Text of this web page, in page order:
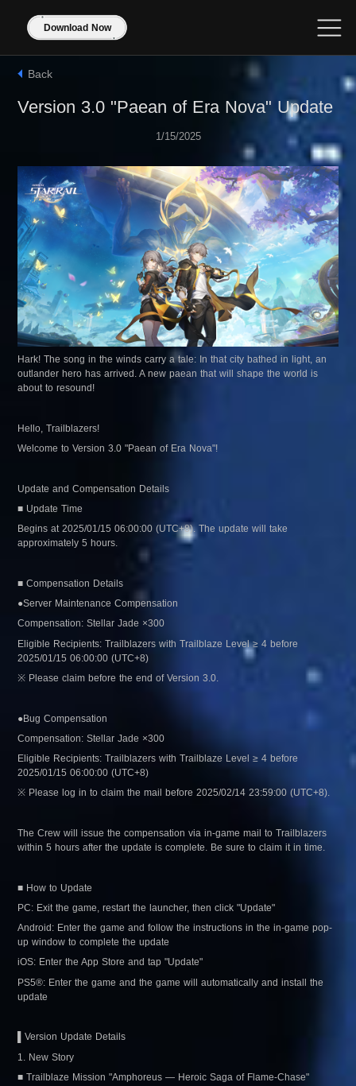
Download Now
Back
Version 3.0 "Paean of Era Nova" Update
1/15/2025
Hark! The song in the winds carry a tale: In that city bathed in light, an
outlander hero has arrived. A new paean that will shape the world is
about to resound!
Hello, Trailblazers!
Welcome to Version 3.0 "Paean of Era Nova"!
Update and Compensation Details
■ Update Time
Begins at 2025/01/15 06:00:00 (UTC+8). The update will take
approximately 5 hours.
■ Compensation Details
●Server Maintenance Compensation
Compensation: Stellar Jade ×300
Eligible Recipients: Trailblazers with Trailblaze Level ≥ 4 before
2025/01/15 06:00:00 (UTC+8)
※ Please claim before the end of Version 3.0.
●Bug Compensation
Compensation: Stellar Jade ×300
Eligible Recipients: Trailblazers with Trailblaze Level ≥ 4 before
2025/01/15 06:00:00 (UTC+8)
※ Please log in to claim the mail before 2025/02/14 23:59:00 (UTC+8).
The Crew will issue the compensation via in-game mail to Trailblazers
within 5 hours after the update is complete. Be sure to claim it in time.
■ How to Update
PC: Exit the game, restart the launcher, then click "Update"
Android: Enter the game and follow the instructions in the in-game pop-
up window to complete the update
iOS: Enter the App Store and tap "Update"
PS5®: Enter the game and the game will automatically and install the
update
▌Version Update Details
1. New Story
■ Trailblaze Mission "Amphoreus — Heroic Saga of Flame-Chase"